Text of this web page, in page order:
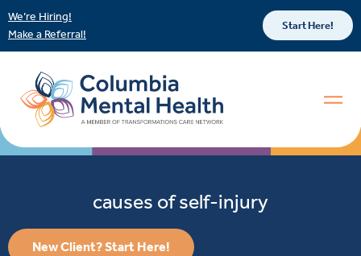
We’re Hiring!
Make a Referral!
Start Here!
causes of self-injury
New Client? Start Here!